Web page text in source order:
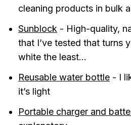
cleaning products in bulk
Sunblock - High-quality,
that I’ve tested that turns
white the least...
Reusable water bottle - I
it’s light
Portable charger and